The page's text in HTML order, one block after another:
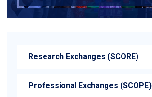
Research Exchanges (SCORE)
Professional Exchanges (SCOPE)